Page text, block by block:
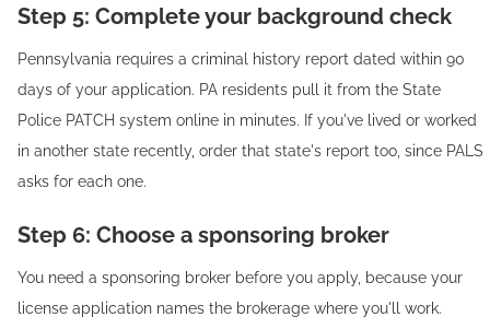
Step 5: Complete your background check
Pennsylvania requires a criminal history report dated within 90
days of your application. PA residents pull it from the State
Police PATCH system online in minutes. If you've lived or worked
in another state recently, order that state's report too, since PALS
asks for each one.
Step 6: Choose a sponsoring broker
You need a sponsoring broker before you apply, because your
license application names the brokerage where you'll work.